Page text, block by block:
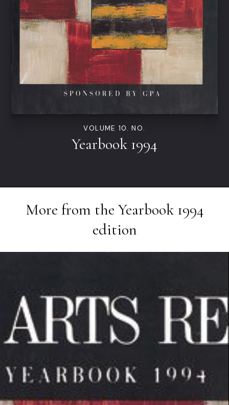
VOLUME 10. NO.
Yearbook 1994
More from theYearbook 1994
edition